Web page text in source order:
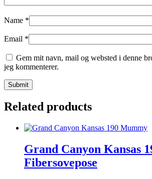
Name *
Email *
Gem mit navn, mail og websted i denne
jeg kommenterer.
Related products
Grand Canyon Kansas
Fibersovepose